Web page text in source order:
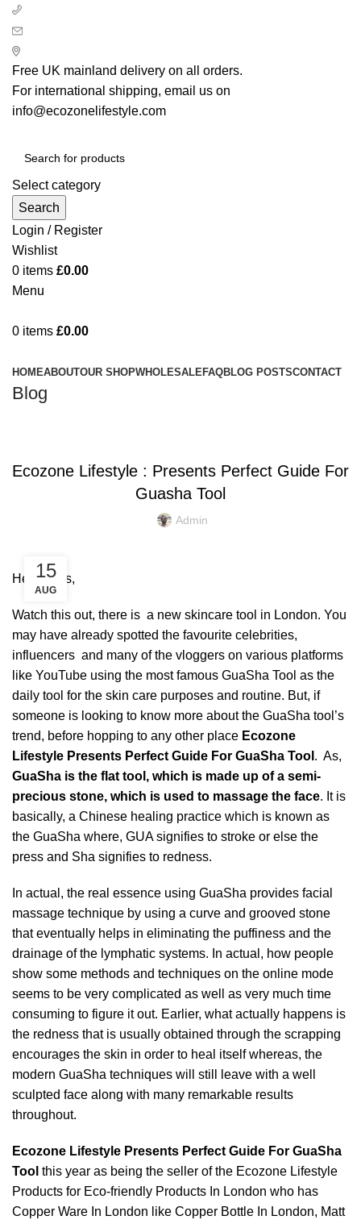
Free UK mainland delivery on all orders.
For international shipping, email us on
info@ecozonelifestyle.com
Select category
Search
Login / Register
Wishlist
0 items £0.00
Menu
0 items £0.00
HOMEABOUTOUR SHOPWHOLESALEFAQBLOG POSTSCONTACT
Blog
FACTS AND BENEFITS,FRIENDLY ENVIRONMENT ,
GUASHA MOVEMENT,SKIN CARE
Ecozone Lifestyle : Presents Perfect Guide For
Guasha Tool
Admin
15
AUG
Hey Divas,
Watch this out, there is a new skincare tool in London. You
may have already spotted the favourite celebrities,
influencers and many of the vloggers on various platforms
like YouTube using the most famous GuaSha Tool as the
daily tool for the skin care purposes and routine. But, if
someone is looking to know more about the GuaSha tool’s
trend, before hopping to any other place Ecozone
Lifestyle Presents Perfect Guide For GuaSha Tool . As,
GuaSha is the flat tool, which is made up of a semi-
precious stone, which is used to massage the face. It is
basically, a Chinese healing practice which is known as
the GuaSha where, GUA signifies to stroke or else the
press and Sha signifies to redness.
In actual, the real essence using GuaSha provides facial
massage technique by using a curve and grooved stone
that eventually helps in eliminating the puffiness and the
drainage of the lymphatic systems. In actual, how people
show some methods and techniques on the online mode
seems to be very complicated as well as very much time
consuming to figure it out. Earlier, what actually happens is
the redness that is usually obtained through the scrapping
encourages the skin in order to heal itself whereas, the
modern GuaSha techniques will still leave with a well
sculpted face along with many remarkable results
throughout.
Ecozone Lifestyle Presents Perfect Guide For GuaSha
Tool this year as being the seller of the Ecozone Lifestyle
Products for Eco-friendly Products In London who has
Copper Ware In London like Copper Bottle In London, Matt